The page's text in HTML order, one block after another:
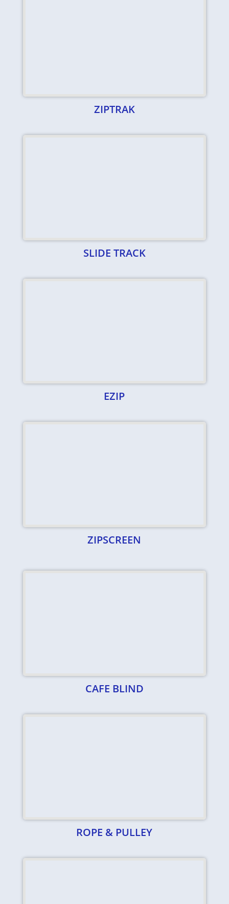
ZIPTRAK
SLIDE TRACK
EZIP
ZIPSCREEN
CAFE BLIND
ROPE & PULLEY